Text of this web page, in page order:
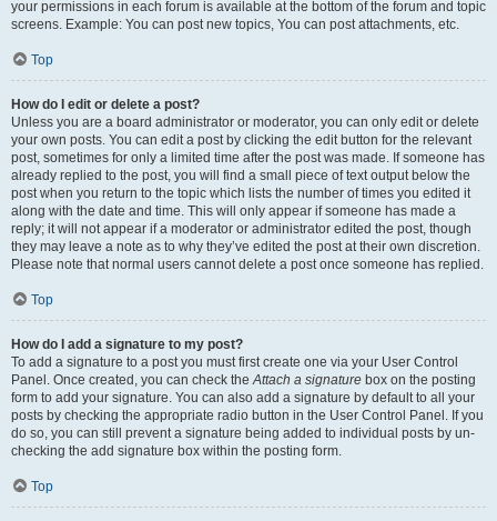
your permissions in each forum is available at the bottom of the forum and topic
screens. Example: You can post new topics, You can post attachments, etc.
Top
How do I edit or delete a post?
Unless you are a board administrator or moderator, you can only edit or delete
your own posts. You can edit a post by clicking the edit button for the relevant
post, sometimes for only a limited time after the post was made. If someone has
already replied to the post, you will find a small piece of text output below the
post when you return to the topic which lists the number of times you edited it
along with the date and time. This will only appear if someone has made a
reply; it will not appear if a moderator or administrator edited the post, though
they may leave a note as to why they’ve edited the post at their own discretion.
Please note that normal users cannot delete a post once someone has replied.
Top
How do I add a signature to my post?
To add a signature to a post you must first create one via your User Control
Panel. Once created, you can check theAttach a signature box on the posting
form to add your signature. You can also add a signature by default to all your
posts by checking the appropriate radio button in the User Control Panel. If you
do so, you can still prevent a signature being added to individual posts by un-
checking the add signature box within the posting form.
Top